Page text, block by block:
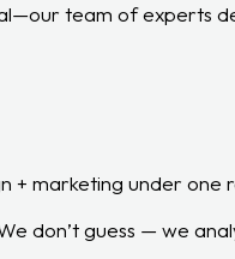
team of experts
+ marketing under one
don’t guess — we